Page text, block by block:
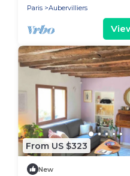
Paris
Aubervilliers
From US $323
New